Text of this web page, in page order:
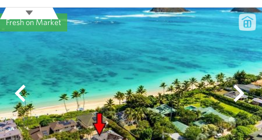
Fresh on Market